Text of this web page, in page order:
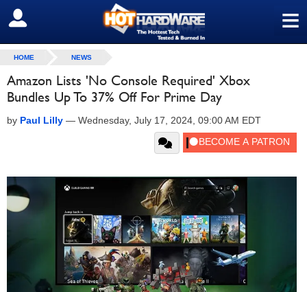
≡
SIGN OUT
HOME NEWS
Amazon Lists 'No Console Required' Xbox
Bundles Up To 37% Off For Prime Day
by Paul Lilly — Wednesday, July 17, 2024, 09:00 AM EDT